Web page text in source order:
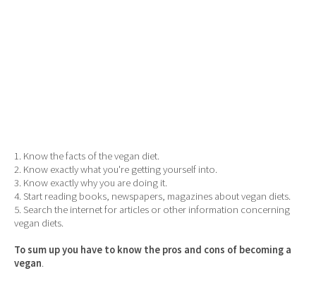
1. Know the facts of the vegan diet.
2. Know exactly what you're getting yourself into.
3. Know exactly why you are doing it.
4. Start reading books, newspapers, magazines about vegan diets.
5. Search the internet for articles or other information concerning
vegan diets.
To sum up you have to know the pros and cons of becoming a
vegan.